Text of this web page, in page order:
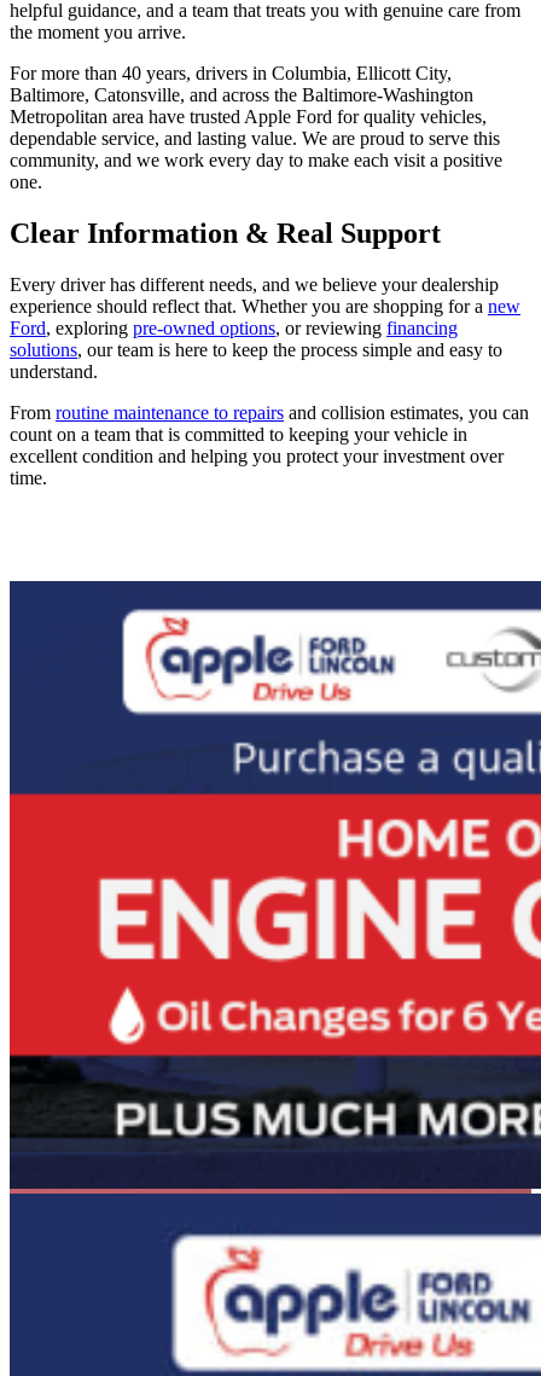
helpful guidance, and a team that treats you with genuine care from
the moment you arrive.
For more than 40 years, drivers in Columbia, Ellicott City,
Baltimore, Catonsville, and across the Baltimore-Washington
Metropolitan area have trusted Apple Ford for quality vehicles,
dependable service, and lasting value. We are proud to serve this
community, and we work every day to make each visit a positive
one.
Clear Information & Real Support
Every driver has different needs, and we believe your dealership
experience should reflect that. Whether you are shopping for a new
Ford, exploring pre-owned options, or reviewing financing
solutions, our team is here to keep the process simple and easy to
understand.
From routine maintenance to repairs and collision estimates, you can
count on a team that is committed to keeping your vehicle in
excellent condition and helping you protect your investment over
time.